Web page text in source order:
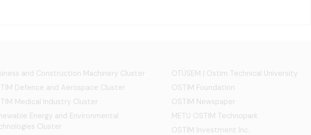
and Construction Machinery Cluster
Defence and Aerospace Cluster
Medical Industry Cluster
Energy and Environmental
Cluster
OTÜSEM | Ostim Technical University
OSTİM Foundation
OSTİM Newspaper
METU OSTIM Technopark
OSTİM Investment Inc.